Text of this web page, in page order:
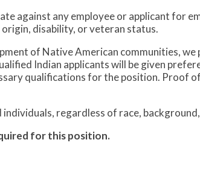
against any employee or applicant for
disability, or veteran status.
of Native American communities,
Indian applicants will be given
qualifications for the position. Proof
regardless of race,
for this position.